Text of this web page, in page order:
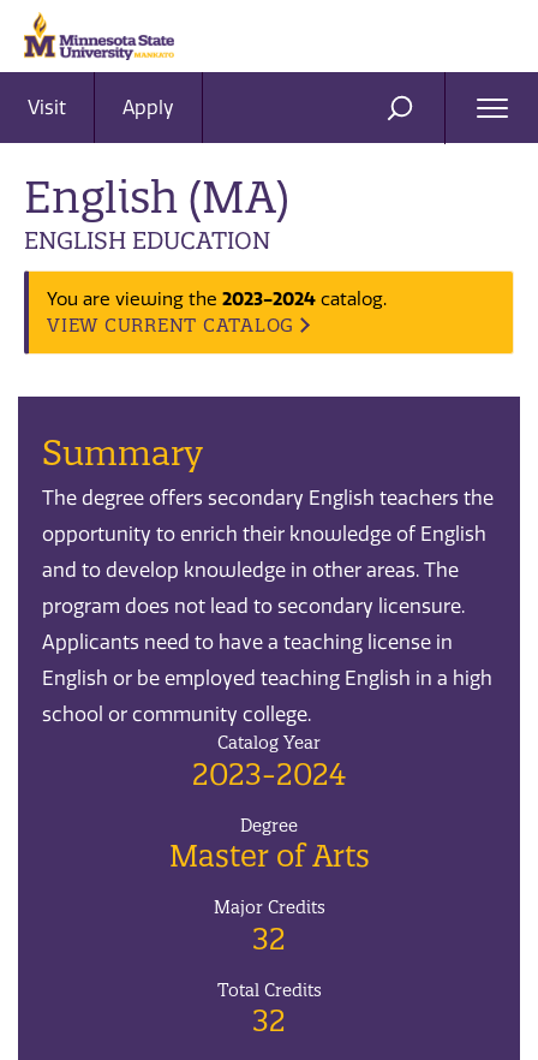
Visit Apply SEARCH
English (MA)
ENGLISH EDUCATION
You are viewing the 2023-2024 catalog.
VIEW CURRENT CATALOG
Summary
The degree offers secondary English teachers the
opportunity to enrich their knowledge of English
and to develop knowledge in other areas. The
program does not lead to secondary licensure.
Applicants need to have a teaching license in
English or be employed teaching English in a high
school or community college.
Catalog Year
2023-2024
Degree
Master of Arts
Major Credits
32
Total Credits
32